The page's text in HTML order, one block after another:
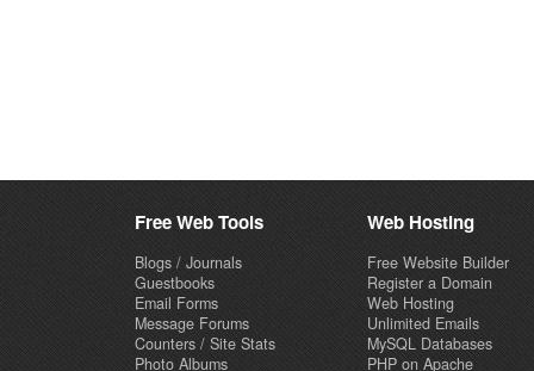
Free Web Tools
Blogs / Journals
Guestbooks
Email Forms
Message Forums
Counters / Site Stats
Photo Albums
Web Hosting
Free Website Builder
Register a Domain
Web Hosting
Unlimited Emails
MySQL Databases
PHP on Apache